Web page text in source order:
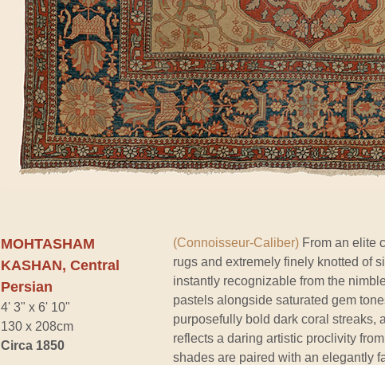
MOHTASHAM
KASHAN, Central
Persian
4' 3" x 6' 10"
130 x 208cm
Circa 1850
(Connoisseur-Caliber) From an elite
rugs and extremely finely knotted of
instantly recognizable from the
pastels alongside saturated gem
purposefully bold dark coral streaks,
reflects a daring artistic proclivity
shades are paired with an elegantly